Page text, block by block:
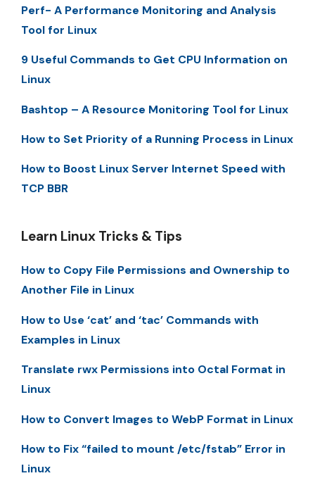
Perf- A Performance Monitoring and Analysis
Tool for Linux
9 Useful Commands to Get CPU Information on
Linux
Bashtop – A Resource Monitoring Tool for Linux
How to Set Priority of a Running Process in Linux
How to Boost Linux Server Internet Speed with
TCP BBR
Learn Linux Tricks & Tips
How to Copy File Permissions and Ownership to
Another File in Linux
How to Use ‘cat’ and ‘tac’ Commands with
Examples in Linux
Translate rwx Permissions into Octal Format in
Linux
How to Convert Images to WebP Format in Linux
How to Fix “failed to mount /etc/fstab” Error in
Linux